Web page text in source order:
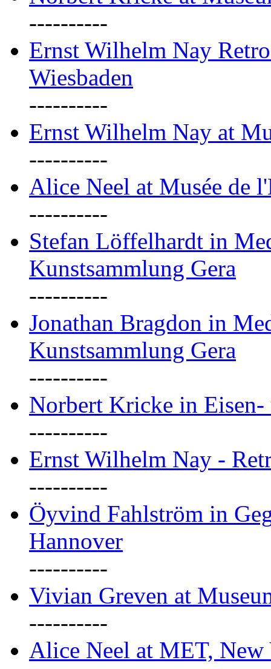
----------
Ernst Wilhelm Nay
Wiesbaden
----------
Ernst Wilhelm Nay at
----------
Alice Neel at Musée de
----------
Stefan Löffelhardt in
Kunstsammlung Gera
----------
Jonathan Bragdon in
Kunstsammlung Gera
----------
Norbert Kricke in
----------
Ernst Wilhelm Nay -
----------
Öyvind Fahlström in
Hannover
----------
Vivian Greven at
----------
Alice Neel at MET, New